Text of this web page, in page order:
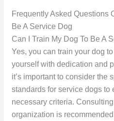
Frequently Asked Questions
Be A Service Dog
Can I Train My Dog To Be A
Yes, you can train your dog
yourself with dedication and
it’s important to consider the
standards for service dogs to
necessary criteria.
organization is